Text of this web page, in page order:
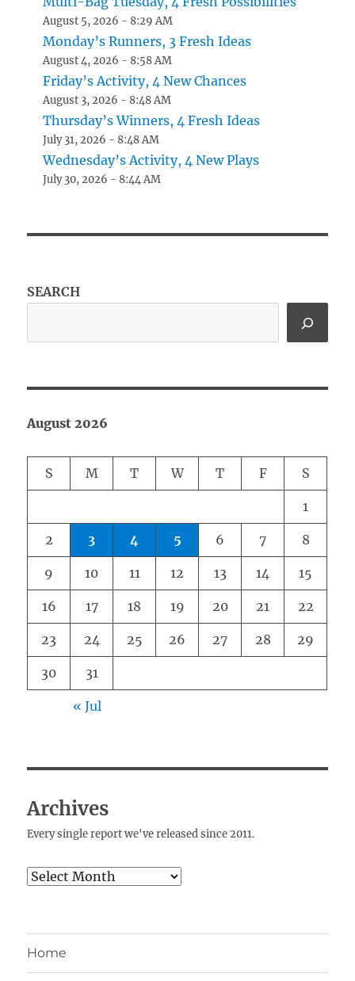
August 5, 2026 - 8:29 AM
Monday’s Runners, 3 Fresh Ideas
August 4, 2026 - 8:58 AM
Friday’s Activity, 4 New Chances
August 3, 2026 - 8:48 AM
Thursday’s Winners, 4 Fresh Ideas
July 31, 2026 - 8:48 AM
Wednesday’s Activity, 4 New Plays
July 30, 2026 - 8:44 AM
SEARCH
August 2026
S M T W T F S
1
2 3 4 5 6 7 8
9 10 11 12 13 14 15
16 17 18 19 20 21 22
23 24 25 26 27 28 29
30 31
« Jul
Archives
Every single report we've released since 2011.
Archives
Home